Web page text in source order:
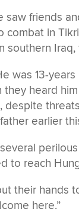
saw friends
in
southern
was 13-
heard
earlier
to reach
their hands
here.”